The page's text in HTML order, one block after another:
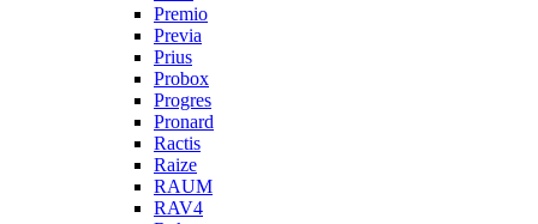
Premio
Previa
Prius
Probox
Progres
Pronard
Ractis
Raize
RAUM
RAV4